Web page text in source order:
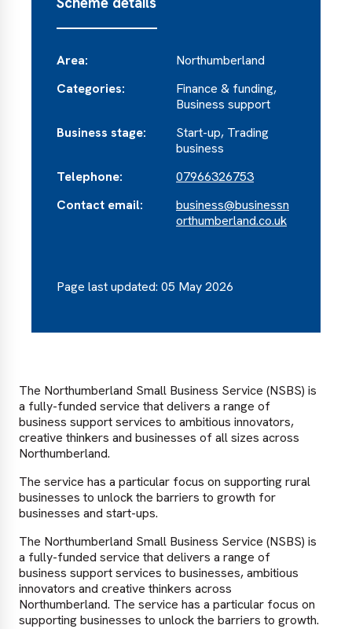
Area:
Northumberland
Categories:
Finance & funding,
Business support
Business stage:
Start-up, Trading
business
Telephone:
07966326753
Contact email:
business@businessn
orthumberland.co.uk
Page last updated: 05 May 2026
The Northumberland Small Business Service (NSBS) is
a fully-funded service that delivers a range of
business support services to ambitious innovators,
creative thinkers and businesses of all sizes across
Northumberland.
The service has a particular focus on supporting rural
businesses to unlock the barriers to growth for
businesses and start-ups.
The Northumberland Small Business Service (NSBS) is
a fully-funded service that delivers a range of
business support services to businesses, ambitious
innovators and creative thinkers across
Northumberland. The service has a particular focus on
supporting businesses to unlock the barriers to growth.